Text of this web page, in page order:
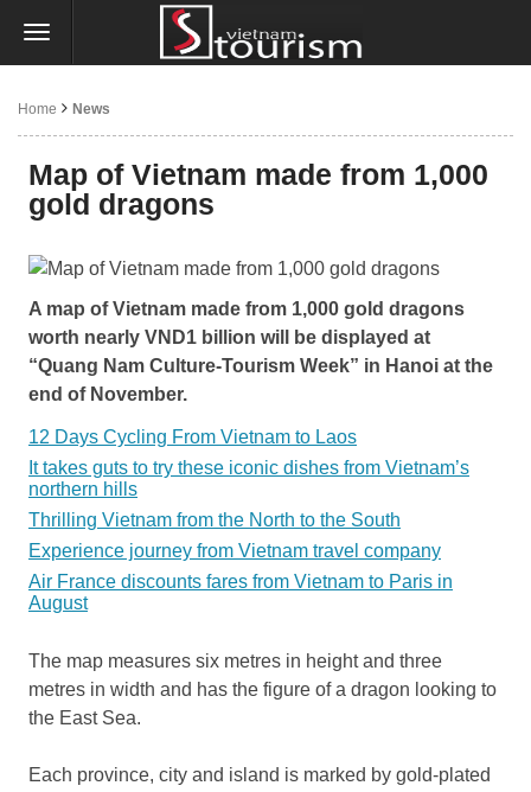
Home News
Map of Vietnam made from 1,000
gold dragons
A map of Vietnam made from 1,000 gold dragons
worth nearly VND1 billion will be displayed at
“Quang Nam Culture-Tourism Week” in Hanoi at the
end of November.
12 Days Cycling From Vietnam to Laos
It takes guts to try these iconic dishes from Vietnam’s
northern hills
Thrilling Vietnam from the North to the South
Experience journey from Vietnam travel company
Air France discounts fares from Vietnam to Paris in
August
The map measures six metres in height and three
metres in width and has the figure of a dragon looking to
the East Sea.
Each province, city and island is marked by gold-plated